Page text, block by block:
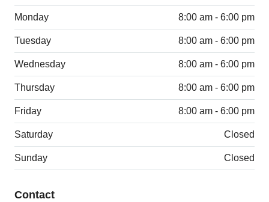
Monday 8:00 am - 6:00 pm
Tuesday 8:00 am - 6:00 pm
Wednesday 8:00 am - 6:00 pm
Thursday 8:00 am - 6:00 pm
Friday 8:00 am - 6:00 pm
Saturday Closed
Sunday Closed
Contact